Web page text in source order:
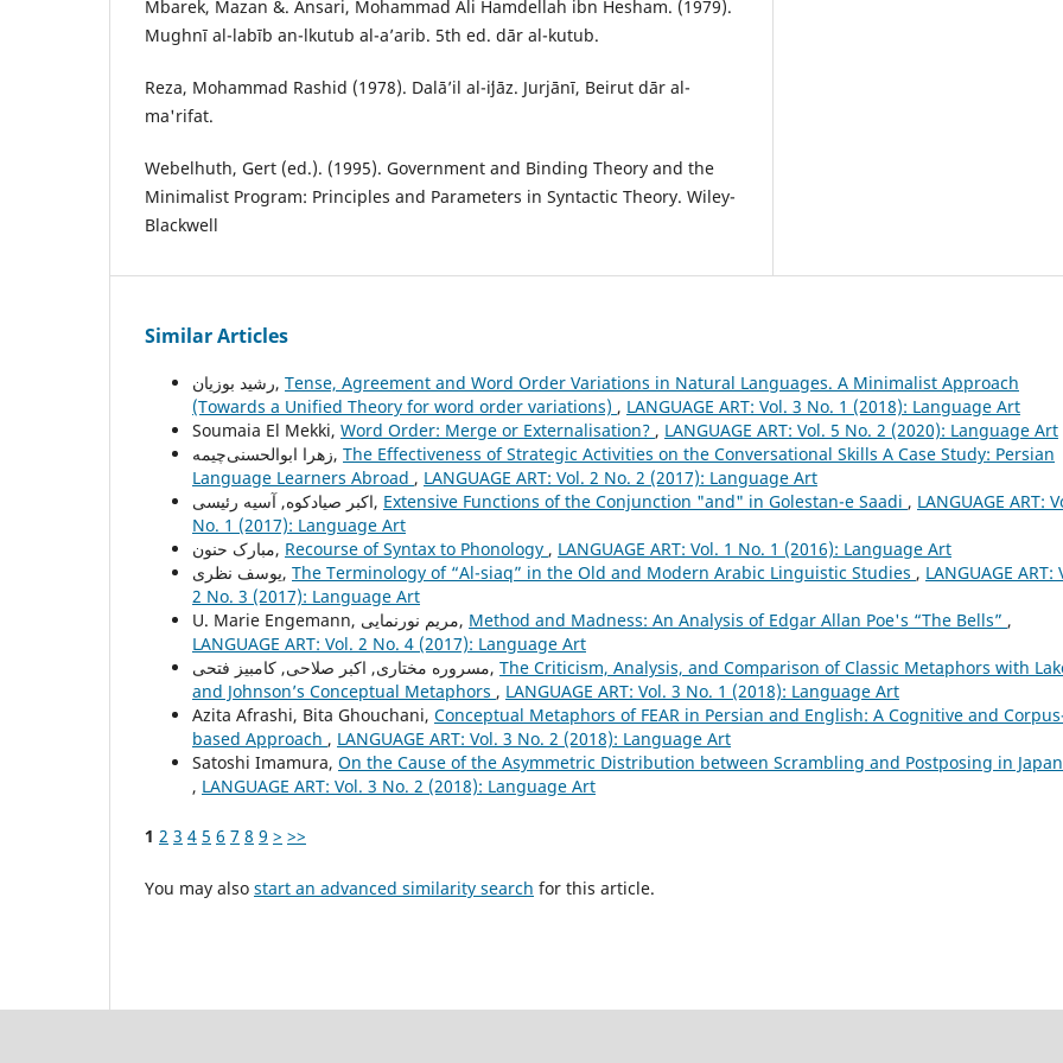
Mbarek, Mazan &. Ansari, Mohammad Ali Hamdellah ibn Hesham. (1979).
Mughnī al-labīb an-lkutub al-a’arib. 5th ed. dār al-kutub.
Reza, Mohammad Rashid (1978). Dalāʼil al-iʻjāz. Jurjānī, Beirut dār al-
ma'rifat.
Webelhuth, Gert (ed.). (1995). Government and Binding Theory and the
Minimalist Program: Principles and Parameters in Syntactic Theory. Wiley-
Blackwell
Similar Articles
رشید بوزیان, Tense, Agreement and Word Order Variations in Natural Languages. A Minimalist Approach
(Towards a Unified Theory for word order variations) , LANGUAGE ART: Vol. 3 No. 1 (2018): Language Art
Soumaia El Mekki, Word Order: Merge or Externalisation? , LANGUAGE ART: Vol. 5 No. 2 (2020): Language Art
زهرا ابوالحسنی‌چیمه, The Effectiveness of Strategic Activities on the Conversational Skills A Case Study: Persian
Language Learners Abroad , LANGUAGE ART: Vol. 2 No. 2 (2017): Language Art
اکبر صیادکوه, آسیه رئیسی, Extensive Functions of the Conjunction "and" in Golestan-e Saadi , LANGUAGE ART:
No. 1 (2017): Language Art
مبارک حنون, Recourse of Syntax to Phonology , LANGUAGE ART: Vol. 1 No. 1 (2016): Language Art
یوسف نظری, The Terminology of “Al-siaq” in the Old and Modern Arabic Linguistic Studies , LANGUAGE ART:
2 No. 3 (2017): Language Art
U. Marie Engemann, مریم نورنمایی, Method and Madness: An Analysis of Edgar Allan Poe's “The Bells” ,
LANGUAGE ART: Vol. 2 No. 4 (2017): Language Art
مسروره مختاری, اکبر صلاحی, کامبیز فتحی, The Criticism, Analysis, and Comparison of Classic Metaphors with
and Johnson’s Conceptual Metaphors , LANGUAGE ART: Vol. 3 No. 1 (2018): Language Art
Azita Afrashi, Bita Ghouchani, Conceptual Metaphors of FEAR in Persian and English: A Cognitive and
based Approach , LANGUAGE ART: Vol. 3 No. 2 (2018): Language Art
Satoshi Imamura, On the Cause of the Asymmetric Distribution between Scrambling and Postposing in
, LANGUAGE ART: Vol. 3 No. 2 (2018): Language Art
1 2 3 4 5 6 7 8 9 > >>
You may also start an advanced similarity search for this article.